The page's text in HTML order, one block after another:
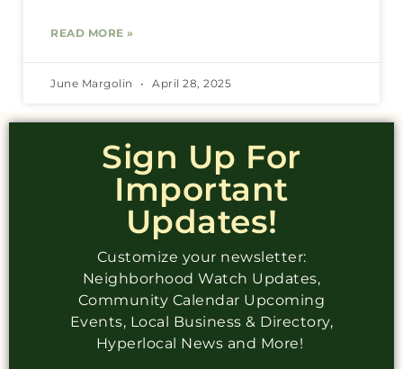
READ MORE »
June Margolin April 28, 2025
Sign Up For
Important
Updates!
Customize your newsletter:
Neighborhood Watch Updates,
Community Calendar Upcoming
Events, Local Business & Directory,
Hyperlocal News and More!